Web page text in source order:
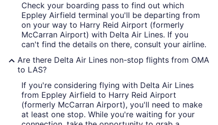
Check your boarding pass to find out which
Eppley Airfield terminal you'll be departing from
on your way to Harry Reid Airport (formerly
McCarran Airport) with Delta Air Lines. If you
can't find the details on there, consult your airline.
Are there Delta Air Lines non-stop flights from OMA
to LAS?
If you're considering flying with Delta Air Lines
from Eppley Airfield to Harry Reid Airport
(formerly McCarran Airport), you'll need to make
at least one stop. While you're waiting for your